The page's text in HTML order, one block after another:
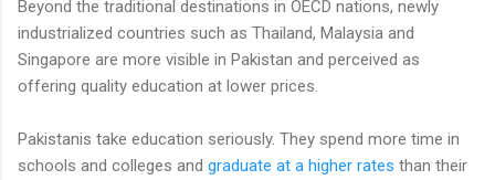
Beyond the traditional destinations in OECD nations, newly
industrialized countries such as Thailand, Malaysia and
Singapore are more visible in Pakistan and perceived as
offering quality education at lower prices.
Pakistanis take education seriously. They spend more time in
schools and colleges and graduate at a higher rates than their